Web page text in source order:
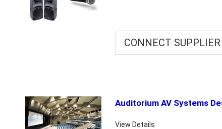
CONNECT SUPPLIER
Auditorium AV Systems
View Details